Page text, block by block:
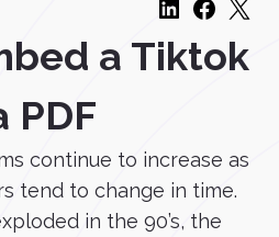
a Tiktok
PDF
continue to increase as
tend to change in time.
in the 90’s, the